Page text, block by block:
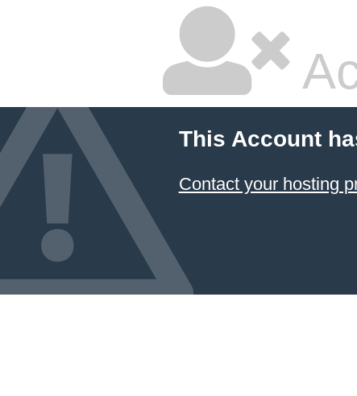
This Account
Contact your hosting